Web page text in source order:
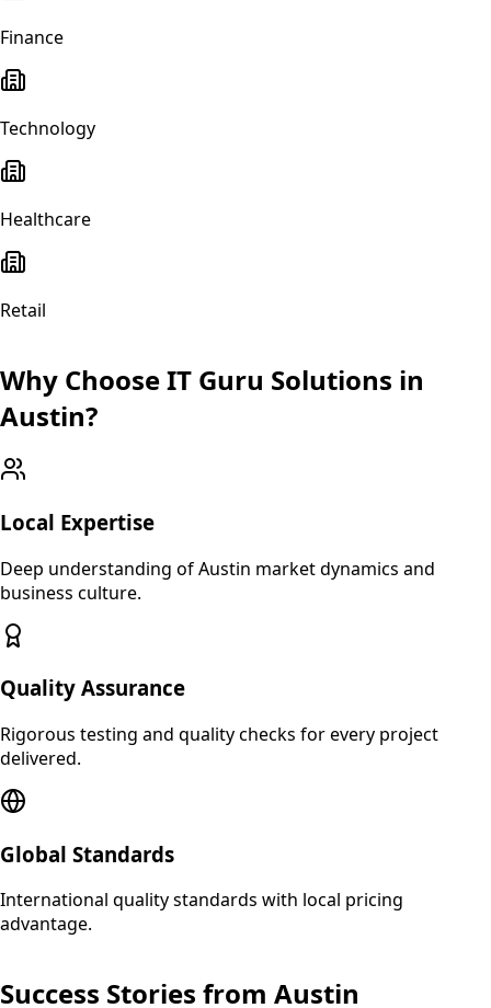
Finance
Technology
Healthcare
Retail
Why Choose IT Guru Solutions in
Austin?
Local Expertise
Deep understanding ofAustin market dynamics and
business culture.
Quality Assurance
Rigorous testing and quality checks for every project
delivered.
Global Standards
International quality standards with local pricing
advantage.
Success Stories from Austin